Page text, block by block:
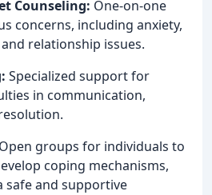
Counseling: One-on-one
concerns, including anxiety,
relationship issues.
Specialized support for
in communication,
Open groups for individuals to
coping mechanisms,
safe and supportive